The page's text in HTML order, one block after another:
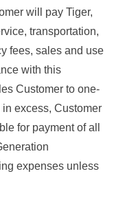
will pay Tiger,
transportation,
fees, sales and use
with this
Customer to one-
excess, Customer
for payment of all
expenses unless